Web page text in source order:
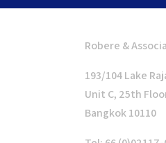
Robere &
193/104 Lake
Unit C, 25th
Bangkok 10110